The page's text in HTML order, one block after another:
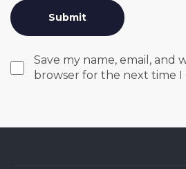
Save my name, email, and
browser for the next time I